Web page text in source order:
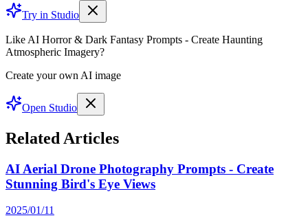
Try in Studio
Like AI Horror & Dark Fantasy Prompts - Create Haunting
Atmospheric Imagery?
Create your own AI image
Open Studio
Related Articles
AI Aerial Drone Photography Prompts - Create
Stunning Bird's Eye Views
2025/01/11